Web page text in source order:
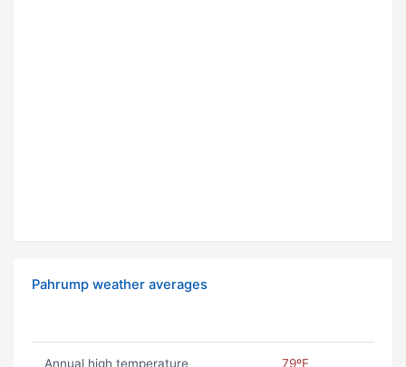
Pahrump weather averages
Annual high temperature 79ºF